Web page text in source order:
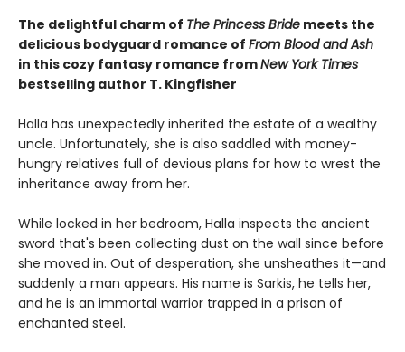
The delightful charm of The Princess Bride meets the
delicious bodyguard romance of From Blood and Ash
in this cozy fantasy romance fromNew York Times
bestselling author T. Kingfisher
Halla has unexpectedly inherited the estate of a wealthy
uncle. Unfortunately, she is also saddled with money-
hungry relatives full of devious plans for how to wrest the
inheritance away from her.
While locked in her bedroom, Halla inspects the ancient
sword that's been collecting dust on the wall since before
she moved in. Out of desperation, she unsheathes it—and
suddenly a man appears. His name is Sarkis, he tells her,
and he is an immortal warrior trapped in a prison of
enchanted steel.